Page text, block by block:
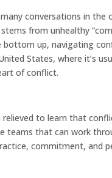
conversations in
from unhealthy
up, navigating
States, where it’s
of conflict.
relieved to learn that
teams that can work
commitment, and